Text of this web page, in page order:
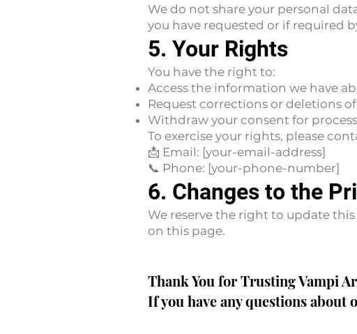
We do not share your personal
you have requested or if required
5. Your Rights
You have the right to:
Access the information we have
Request corrections or deletions
Withdraw your consent for
To exercise your rights, please
📩 Email: [your-email-address]
📞 Phone: [your-phone-number]
6. Changes to the
We reserve the right to update
on this page.
Thank You for Trusting Vampi
If you have any questions about